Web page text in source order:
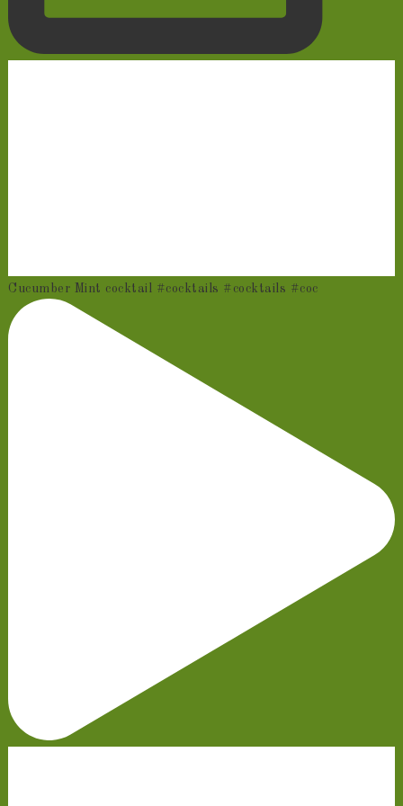
Cucumber Mint cocktail #cocktails #cocktails #coc